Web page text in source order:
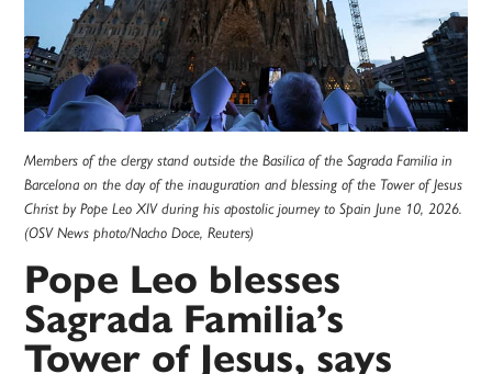
Members of the clergy stand outside the Basilica of the Sagrada Familia in
Barcelona on the day of the inauguration and blessing of the Tower of Jesus
Christ by Pope Leo XIV during his apostolic journey to Spain June 10, 2026.
(OSV News photo/Nacho Doce, Reuters)
Pope Leo blesses
Sagrada Familia’s
Tower of Jesus, says